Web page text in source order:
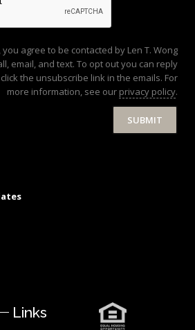
Links
SUBMIT
agree to be contacted by Len T. Wong
email, and text. To opt out you can reply
the unsubscribe link in the emails. For
more information, see our privacy policy.